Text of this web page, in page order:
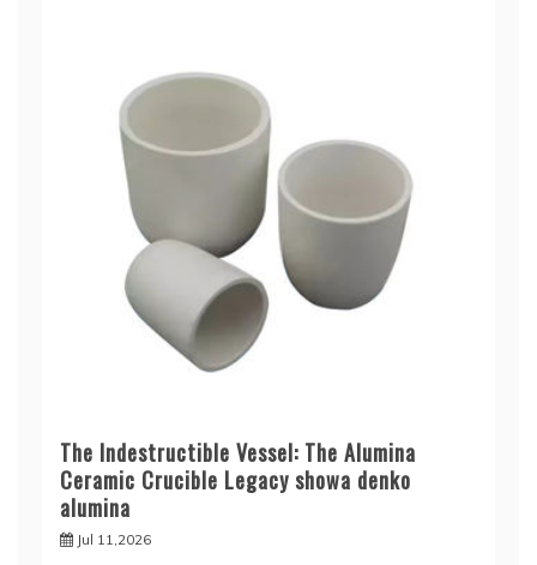
The Indestructible Vessel: The Alumina
Ceramic Crucible Legacy showa denko
alumina
Jul 11,2026